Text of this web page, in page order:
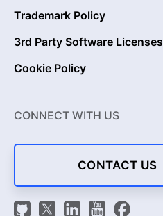
Trademark Policy
3rd Party Software Licenses
Cookie Policy
CONNECT WITH US
CONTACT US